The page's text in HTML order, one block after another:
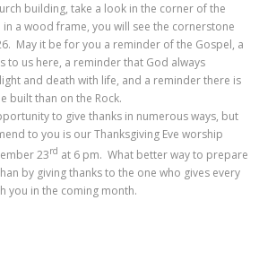
building, take a look in the corner of the
a wood frame, you will see the cornerstone
May it be for you a reminder of the Gospel, a
to us here, a reminder that God always
and death with life, and a reminder there is
built than on the Rock.
to give thanks in numerous ways, but
to you is our Thanksgiving Eve worship
23rd at 6 pm. What better way to prepare
by giving thanks to the one who gives every
you in the coming month.